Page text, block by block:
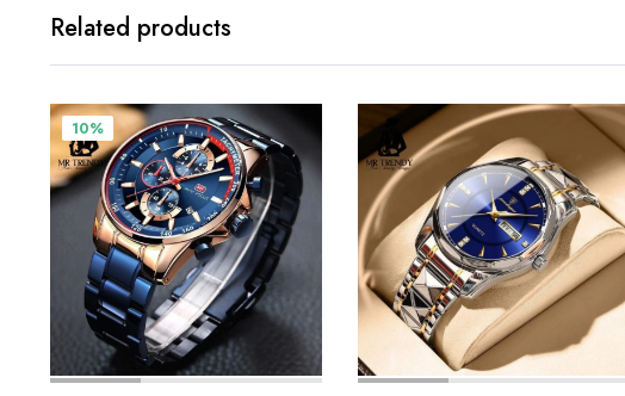
Related products
10%